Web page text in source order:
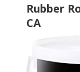
Rubber
CA